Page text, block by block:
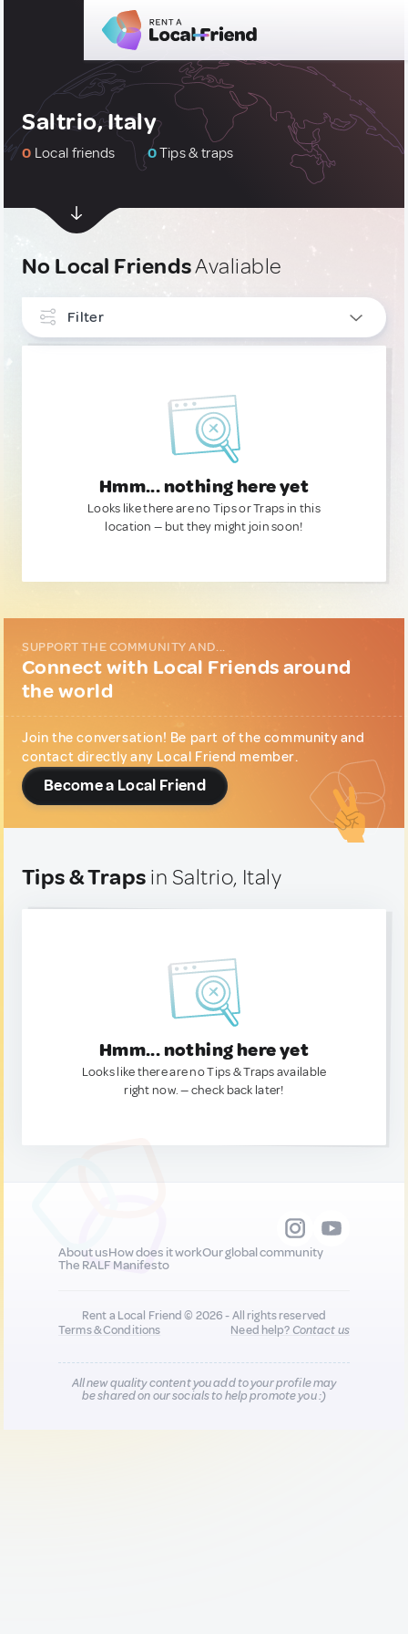
Saltrio, Italy
0 Local friends 0Tips & traps
No Local FriendsAvaliable
Filter
Hmm... nothing here yet
Looks like there are no Tips or Traps in this
location — but they might join soon!
SUPPORT THE COMMUNITY AND...
Connect with Local Friends around
the world
Join the conversation! Be part of the community and
contact directly any Local Friend member.
Become a Local Friend
Tips & Traps in Saltrio, Italy
Hmm... nothing here yet
Looks like there are no Tips & Traps available
right now. — check back later!
About usHow does it workOur global community
The RALF Manifesto
Rent a Local Friend © 2026 - All rights reserved
Terms & Conditions
Need help?Contact us
All new quality content you add to your profile may
be shared on our socials to help promote you :)